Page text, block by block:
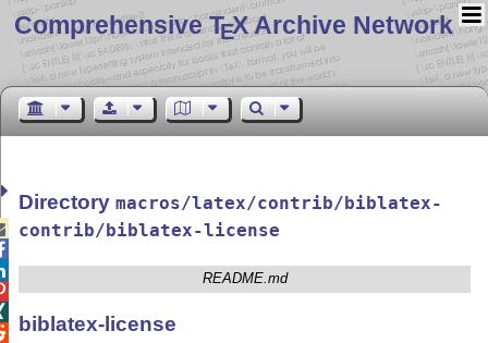
Comprehensive TEX Archive Network
Directorymacros/latex/contrib/biblatex-
contrib/biblatex-license
README.md
biblatex-license